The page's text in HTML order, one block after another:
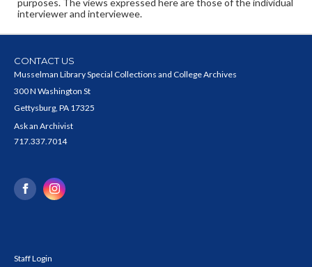
purposes. The views expressed here are those of the individual
interviewer and interviewee.
CONTACT US
Musselman Library Special Collections and College Archives
300 N Washington St
Gettysburg, PA 17325
Ask an Archivist
717.337.7014
Staff Login